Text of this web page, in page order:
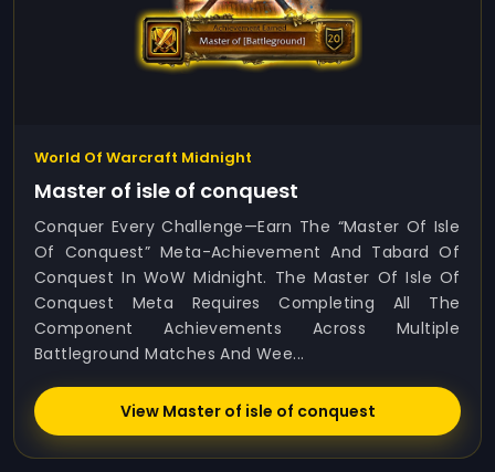
World Of Warcraft Midnight
Master of isle of conquest
Conquer Every Challenge—Earn The “Master Of Isle
Of Conquest” Meta-Achievement And Tabard Of
Conquest In WoW Midnight. The Master Of Isle Of
Conquest Meta Requires Completing All The
Component Achievements Across Multiple
Battleground Matches And Wee...
View Master of isle of conquest